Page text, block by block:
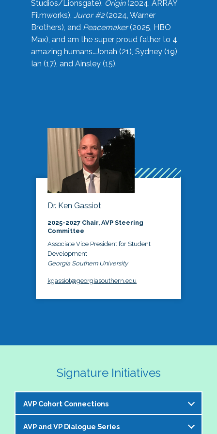
Studios/Lionsgate), Origin(2024, ARRAY
Filmworks), Juror #2(2024, Warner
Brothers), and Peacemaker(2025, HBO
Max), and am the super proud father to 4
amazing humans…Jonah (21), Sydney (19),
Ian (17), and Ainsley (15).
Dr. Ken Gassiot
2025-2027 Chair, AVP Steering
Committee
Associate Vice President for Student
Development
Georgia Southern University
kgassiot@georgiasouthern.edu
Signature Initiatives
AVP Cohort Connections
The NASPA AVP Steering Committee is excited to
AVP and VP Dialogue Series